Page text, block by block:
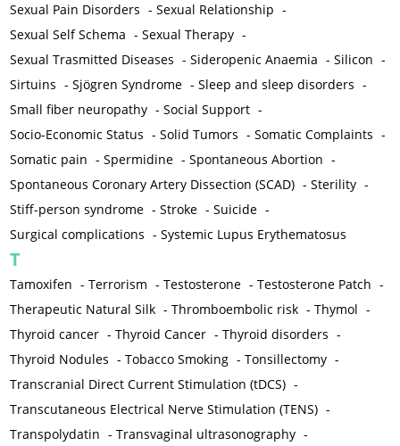
Sexual Pain Disorders -Sexual Relationship -
Sexual Self Schema -Sexual Therapy -
Sexual Trasmitted Diseases -Sideropenic Anaemia -Silicon -
Sirtuins -Sjögren Syndrome -Sleep and sleep disorders -
Small fiber neuropathy -Social Support -
Socio-Economic Status -Solid Tumors -Somatic Complaints -
Somatic pain -Spermidine -Spontaneous Abortion -
Spontaneous Coronary Artery Dissection (SCAD) -Sterility -
Stiff-person syndrome -Stroke -Suicide -
Surgical complications -Systemic Lupus Erythematosus
T
Tamoxifen -Terrorism -Testosterone -Testosterone Patch -
Therapeutic Natural Silk -Thromboembolic risk -Thymol -
Thyroid cancer -Thyroid Cancer -Thyroid disorders -
Thyroid Nodules -Tobacco Smoking -Tonsillectomy -
Transcranial Direct Current Stimulation (tDCS) -
Transcutaneous Electrical Nerve Stimulation (TENS) -
Transpolydatin -Transvaginal ultrasonography -